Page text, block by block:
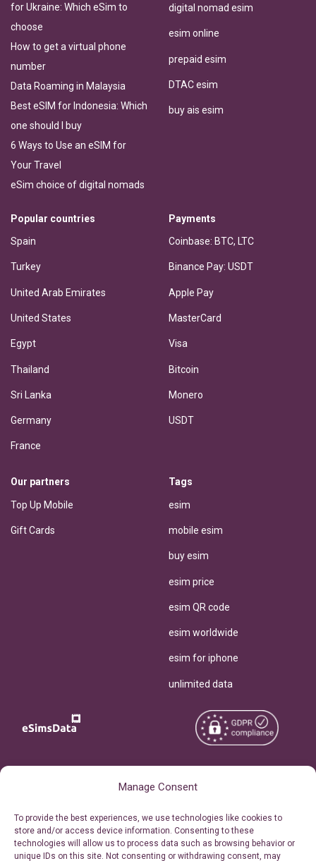
Manage Consent
To provide the best experiences, we use technologies like cookies to
store and/or access device information. Consenting to these
technologies will allow us to process data such as browsing behavior or
unique IDs on this site. Not consenting or withdrawing consent, may
for Ukraine: Which eSim to
choose
How to get a virtual phone
number
Data Roaming in Malaysia
Best eSIM for Indonesia: Which
one should I buy
6 Ways to Use an eSIM for
Your Travel
eSim choice of digital nomads
digital nomad esim
esim online
prepaid esim
DTAC esim
buy ais esim
Popular countries
Spain
Turkey
United Arab Emirates
United States
Egypt
Thailand
Sri Lanka
Germany
France
Payments
Coinbase: BTC, LTC
Binance Pay: USDT
Apple Pay
MasterCard
Visa
Bitcoin
Monero
USDT
Our partners
Top Up Mobile
Gift Cards
Tags
esim
mobile esim
buy esim
esim price
esim QR code
esim worldwide
esim for iphone
unlimited data
Personal Ticket Area
Reserved.
Terms of Use